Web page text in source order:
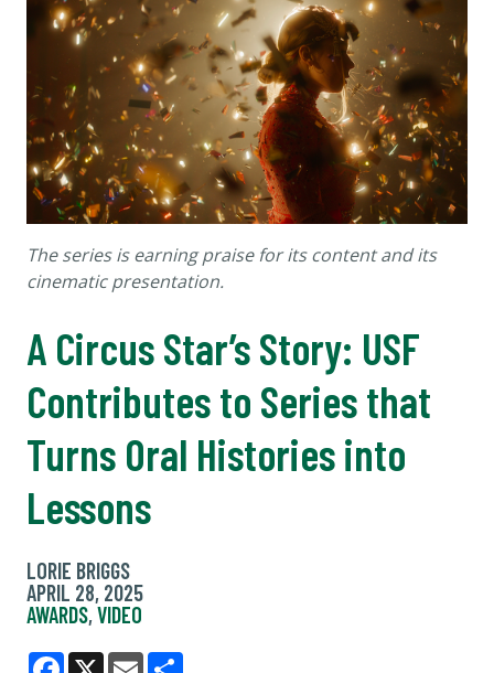
The series is earning praise for its content and its
cinematic presentation.
A Circus Star’s Story: USF
Contributes to Series that
Turns Oral Histories into
Lessons
LORIE BRIGGS
APRIL 28, 2025
AWARDS,VIDEO